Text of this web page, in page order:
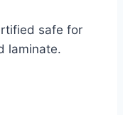
safe for
laminate.